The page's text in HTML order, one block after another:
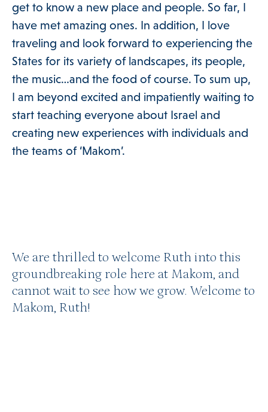
get to know a new place and people. So far, I
have met amazing ones. In addition, I love
traveling and look forward to experiencing the
States for its variety of landscapes, its people,
the music…and the food of course. To sum up,
I am beyond excited and impatiently waiting to
start teaching everyone about Israel and
creating new experiences with individuals and
the teams of ‘Makom’.
We are thrilled to welcome Ruth into this
groundbreaking role here at Makom, and
cannot wait to see how we grow. Welcome to
Makom, Ruth!